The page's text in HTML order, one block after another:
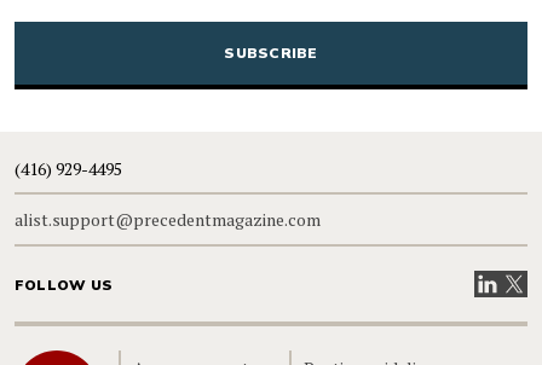
CAPTCHA
(416) 929-4495
alist.support@precedentmagazine.com
FOLLOW US VisitVisit